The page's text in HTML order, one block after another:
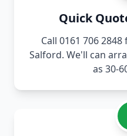
Quick
Call 0161 706
Salford. We'll can
as 30-